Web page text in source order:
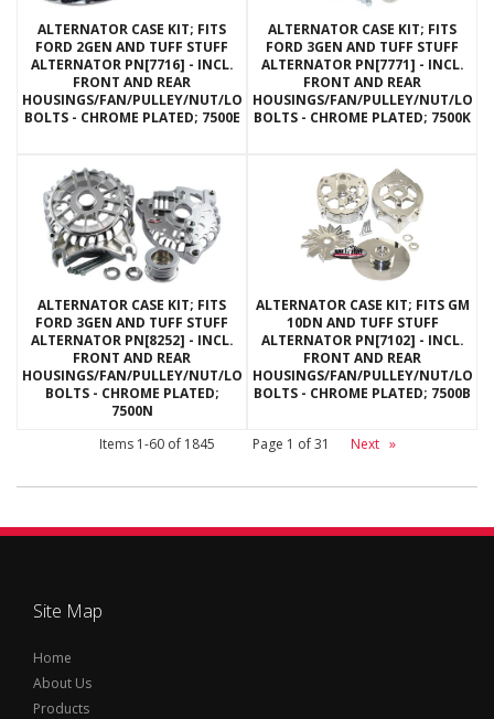
ALTERNATOR CASE KIT; FITS
FORD 2GEN AND TUFF STUFF
ALTERNATOR PN[7716] - INCL.
FRONT AND REAR
HOUSINGS/FAN/PULLEY/NUT/LOCKWASHERS/THRU
BOLTS - CHROME PLATED; 7500E
ALTERNATOR CASE KIT; FITS
FORD 3GEN AND TUFF STUFF
ALTERNATOR PN[7771] - INCL.
FRONT AND REAR
HOUSINGS/FAN/PULLEY/NUT/
BOLTS - CHROME PLATED; 7500K
ALTERNATOR CASE KIT; FITS
FORD 3GEN AND TUFF STUFF
ALTERNATOR PN[8252] - INCL.
FRONT AND REAR
HOUSINGS/FAN/PULLEY/NUT/LOCKWASHERS/THRU
BOLTS - CHROME PLATED;
7500N
ALTERNATOR CASE KIT; FITS GM
10DN AND TUFF STUFF
ALTERNATOR PN[7102] - INCL.
FRONT AND REAR
HOUSINGS/FAN/PULLEY/NUT/
BOLTS - CHROME PLATED; 7500B
Items 1-60of 1845 Page 1 of31 Next »
Site Map
Home
About Us
Products